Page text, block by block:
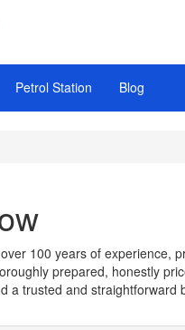
Petrol Station Blog
100 years of experience,
prepared, honestly
a trusted and straightforward